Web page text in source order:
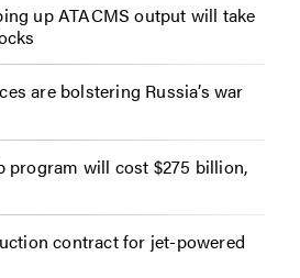
up ATACMS output will take
are bolstering Russia’s war
program will cost $275 billion,
contract for jet-powered